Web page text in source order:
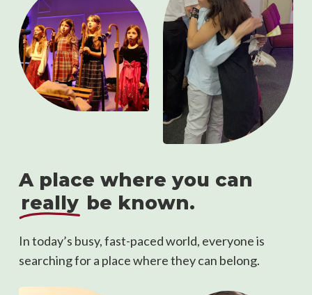
A place where you can
really be known.
In today’s busy, fast-paced world, everyone is
searching for a place where they can belong.